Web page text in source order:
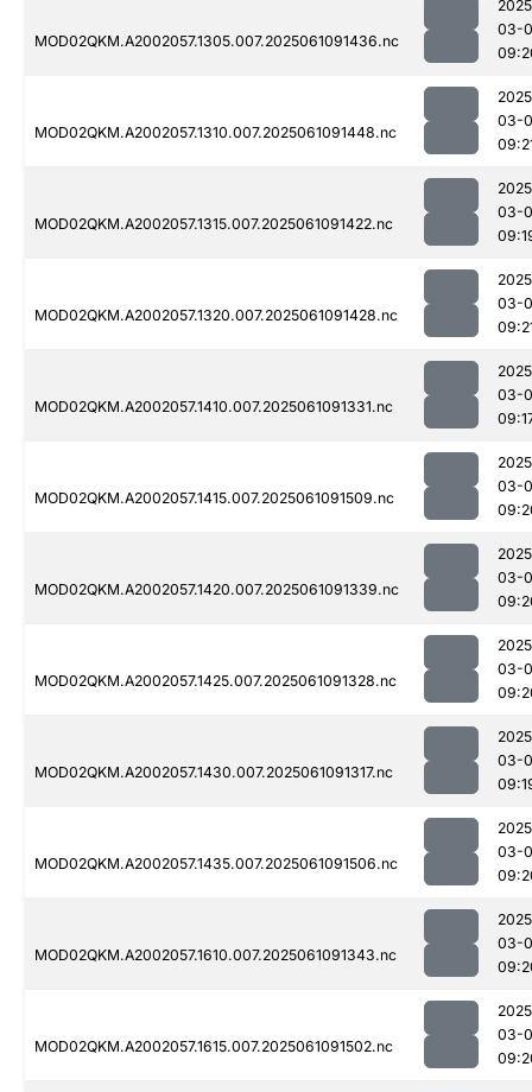
MOD02QKM.A2002057.1305.007.2025061091436.nc
03-
MOD02QKM.A2002057.1310.007.2025061091448.nc
03-
MOD02QKM.A2002057.1315.007.2025061091422.nc
03-
MOD02QKM.A2002057.1320.007.2025061091428.nc
03-
MOD02QKM.A2002057.1410.007.2025061091331.nc
03-
MOD02QKM.A2002057.1415.007.2025061091509.nc
03-
MOD02QKM.A2002057.1420.007.2025061091339.nc
03-
MOD02QKM.A2002057.1425.007.2025061091328.nc
03-
MOD02QKM.A2002057.1430.007.2025061091317.nc
03-
MOD02QKM.A2002057.1435.007.2025061091506.nc
03-
MOD02QKM.A2002057.1610.007.2025061091343.nc
03-
MOD02QKM.A2002057.1615.007.2025061091502.nc
03-